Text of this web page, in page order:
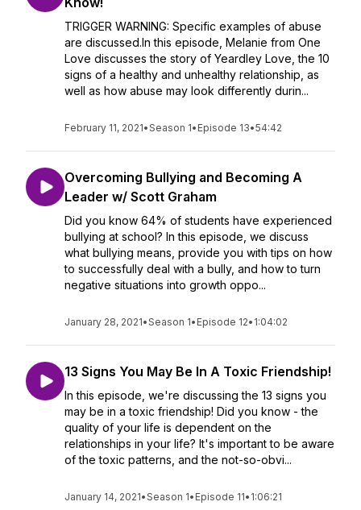
TRIGGER WARNING: Specific examples of abuse
are discussed.In this episode, Melanie from One
Love discusses the story of Yeardley Love, the 10
signs of a healthy and unhealthy relationship, as
well as how abuse may look differently durin...
February 11, 2021•Season 1• Episode 13•54:42
Overcoming Bullying and Becoming A
Leader w/ Scott Graham
Did you know 64% of students have experienced
bullying at school? In this episode, we discuss
what bullying means, provide you with tips on how
to successfully deal with a bully, and how to turn
negative situations into growth oppo...
January 28, 2021•Season 1• Episode 12• 1:04:02
13 Signs You May Be In A Toxic Friendship!
In this episode, we're discussing the 13 signs you
may be in a toxic friendship! Did you know - the
quality of your life is dependent on the
relationships in your life? It's important to be aware
of the toxic patterns, and the not-so-obvi...
January 14, 2021•Season 1• Episode 11• 1:06:21